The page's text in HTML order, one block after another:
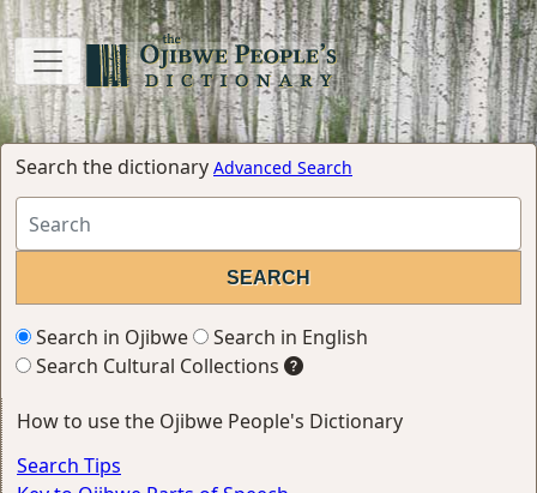
Search the dictionary Advanced Search
Search in Ojibwe
Search in English
Search Cultural Collections
How to use the Ojibwe People's Dictionary
Search Tips